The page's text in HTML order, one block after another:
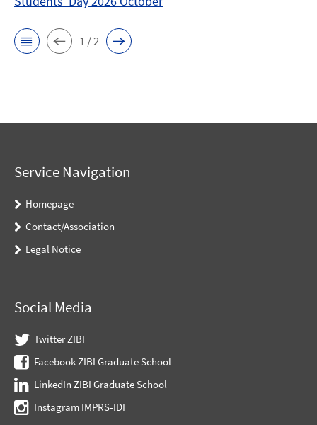
1 / 2
Service Navigation
Homepage
Contact/Association
Legal Notice
Social Media
Twitter ZIBI
Facebook ZIBI Graduate School
LinkedIn ZIBI Graduate School
Instagram IMPRS-IDI